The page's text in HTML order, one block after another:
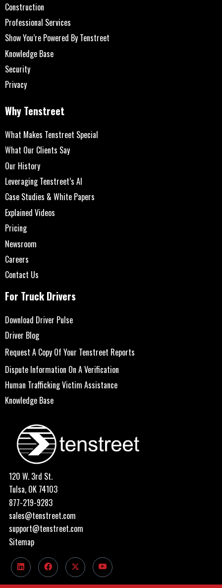
Construction
Professional Services
Show You’re Powered By Tenstreet
Knowledge Base
Security
Privacy
Why Tenstreet
What Makes Tenstreet Special
What Our Clients Say
Our History
Leveraging Tenstreet’s AI
Case Studies & White Papers
Explained Videos
Pricing
Newsroom
Careers
Contact Us
For Truck Drivers
Download Driver Pulse
Driver Blog
Request A Copy Of Your Tenstreet Reports
Dispute Information On A Verification
Human Trafficking Victim Assistance
Knowledge Base
120 W. 3rd St.
Tulsa, OK 74103
877-219-9283
sales@tenstreet.com
support@tenstreet.com
Sitemap